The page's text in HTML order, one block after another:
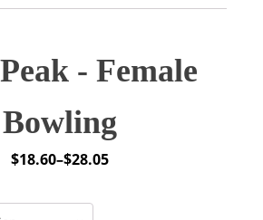
- Female
Bowling
$18.60–$28.05
Price